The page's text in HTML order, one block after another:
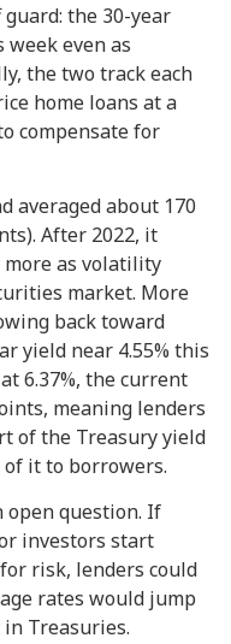
the 30-year
even as
the two track each
home loans at a
compensate for
averaged about 170
After 2022, it
as volatility
market. More
back toward
yield near 4.55% this
6.37%, the current
meaning lenders
of the Treasury yield
it to borrowers.
open question. If
investors start
risk, lenders could
rates would jump
Treasuries.